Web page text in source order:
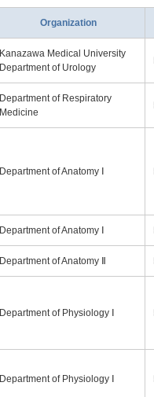
Organization
Kanazawa Medical University
Department of Urology
Department of Respiratory
Medicine
Department of Anatomy Ⅰ
Department of Anatomy Ⅰ
Department of Anatomy Ⅱ
Department of Physiology Ⅰ
Department of Physiology Ⅰ